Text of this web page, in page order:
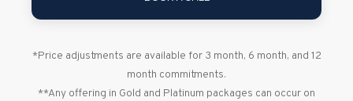
*Price adjustments are available for 3 month, 6 month, and 12
month commitments.
**Any offering in Gold and Platinum packages can occur on